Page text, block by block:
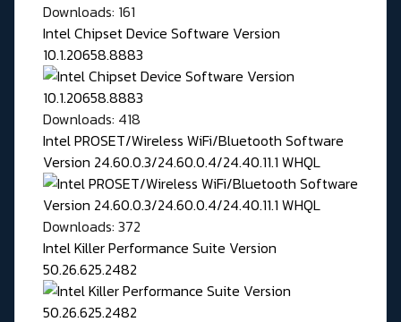
Downloads: 161
Intel Chipset Device Software Version
10.1.20658.8883
Downloads: 418
Intel PROSET/Wireless WiFi/Bluetooth Software
Version 24.60.0.3/24.60.0.4/24.40.11.1 WHQL
Downloads: 372
Intel Killer Performance Suite Version
50.26.625.2482